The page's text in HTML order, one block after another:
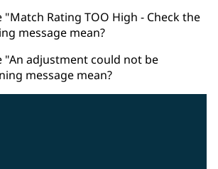
Rating TOO High - Check the
message mean?
"An adjustment could not be
message mean?